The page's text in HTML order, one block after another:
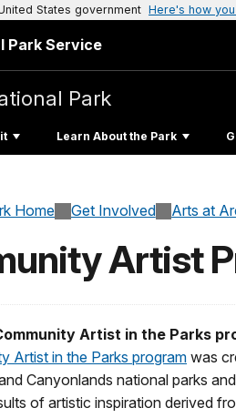
States government Here's how
Park Service
Park
Learn About the Park
Home Get Involved Arts at
Artist
Artist in the Parks
Artist in the Parks program was
Canyonlands national parks
of artistic inspiration derived